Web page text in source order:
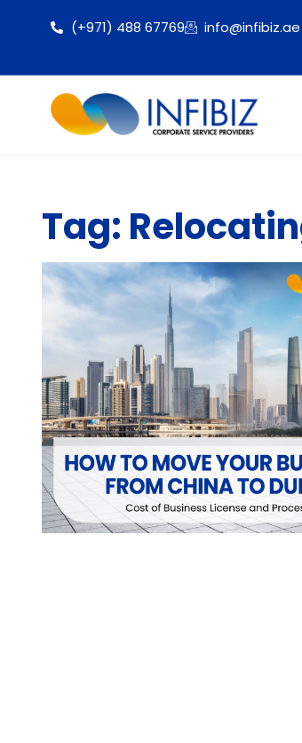
(+971) 488 67769 info@infibiz.ae
Tag: